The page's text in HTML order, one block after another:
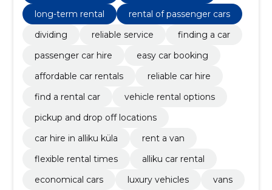
long-term rental
rental of passenger cars
dividing
reliable service
finding a car
passenger car hire
easy car booking
affordable car rentals
reliable car hire
find a rental car
vehicle rental options
pickup and drop off locations
car hire in alliku küla
rent a van
flexible rental times
alliku car rental
economical cars
luxury vehicles
vans